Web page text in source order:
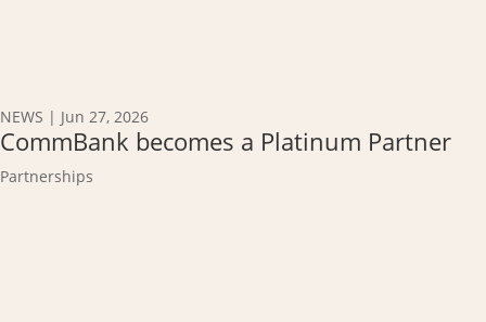
NEWS | Jun 27, 2026
CommBank becomes a Platinum Partner
Partnerships